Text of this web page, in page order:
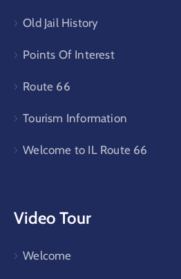
Old Jail History
Points Of Interest
Route 66
Tourism Information
Welcome to IL Route 66
Video Tour
Welcome